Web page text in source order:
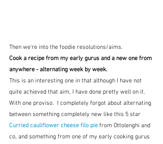
Then we're into the foodie resolutions/aims.
Cook a recipe from my early gurus and a new one from
anywhere - alternating week by week.
This is an interesting one in that although I have not
quite achieved that aim, I have done pretty well on it.
With one proviso.  I completely forgot about alternating
between something completely new like this 5 star
Curried cauliflower cheese filo pie from Ottolenghi and
co, and something from one of my early cooking gurus